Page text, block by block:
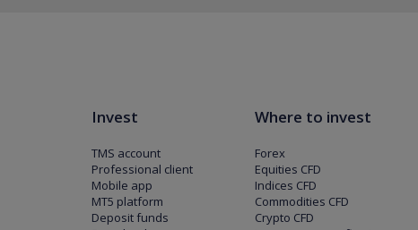
Invest
TMS account
Professional client
Mobile app
MT5 platform
Deposit funds
Where to invest
Forex
Equities CFD
Indices CFD
Commodities CFD
Crypto CFD